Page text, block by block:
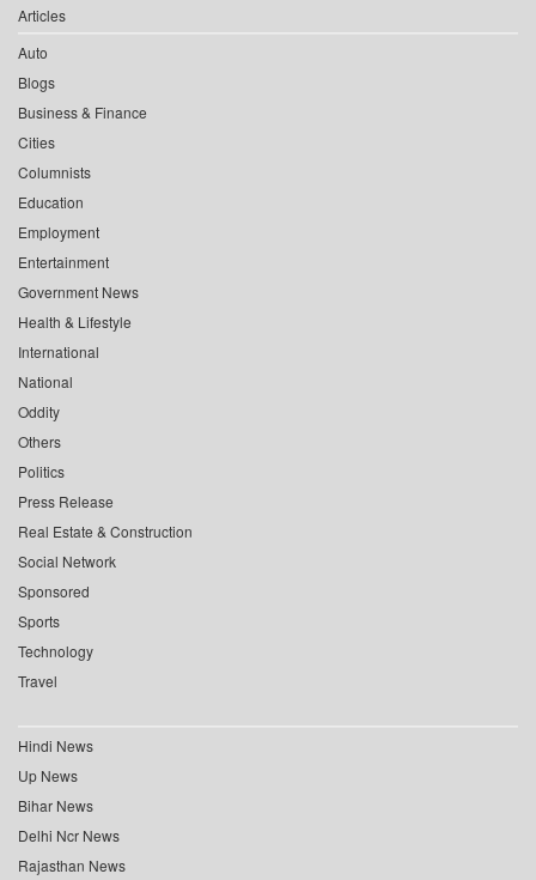
Articles
Auto
Blogs
Business & Finance
Cities
Columnists
Education
Employment
Entertainment
Government News
Health & Lifestyle
International
National
Oddity
Others
Politics
Press Release
Real Estate & Construction
Social Network
Sponsored
Sports
Technology
Travel
Hindi News
Up News
Bihar News
Delhi Ncr News
Rajasthan News